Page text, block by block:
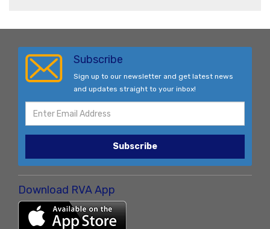
Subscribe
Sign up to our newsletter and get latest news
and updates straight to your inbox!
Subscribe
Download RVA App